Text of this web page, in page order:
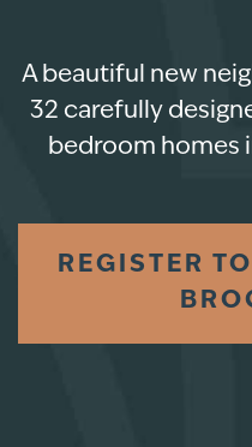
A beautiful new
32 carefully
bedroom homes
REGISTER